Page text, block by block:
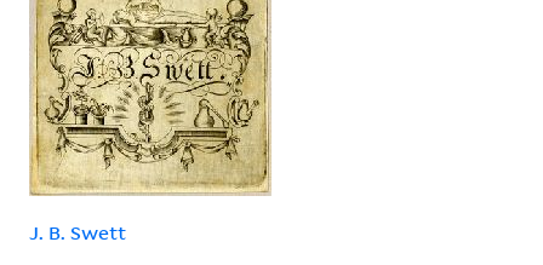
J. B. Swett